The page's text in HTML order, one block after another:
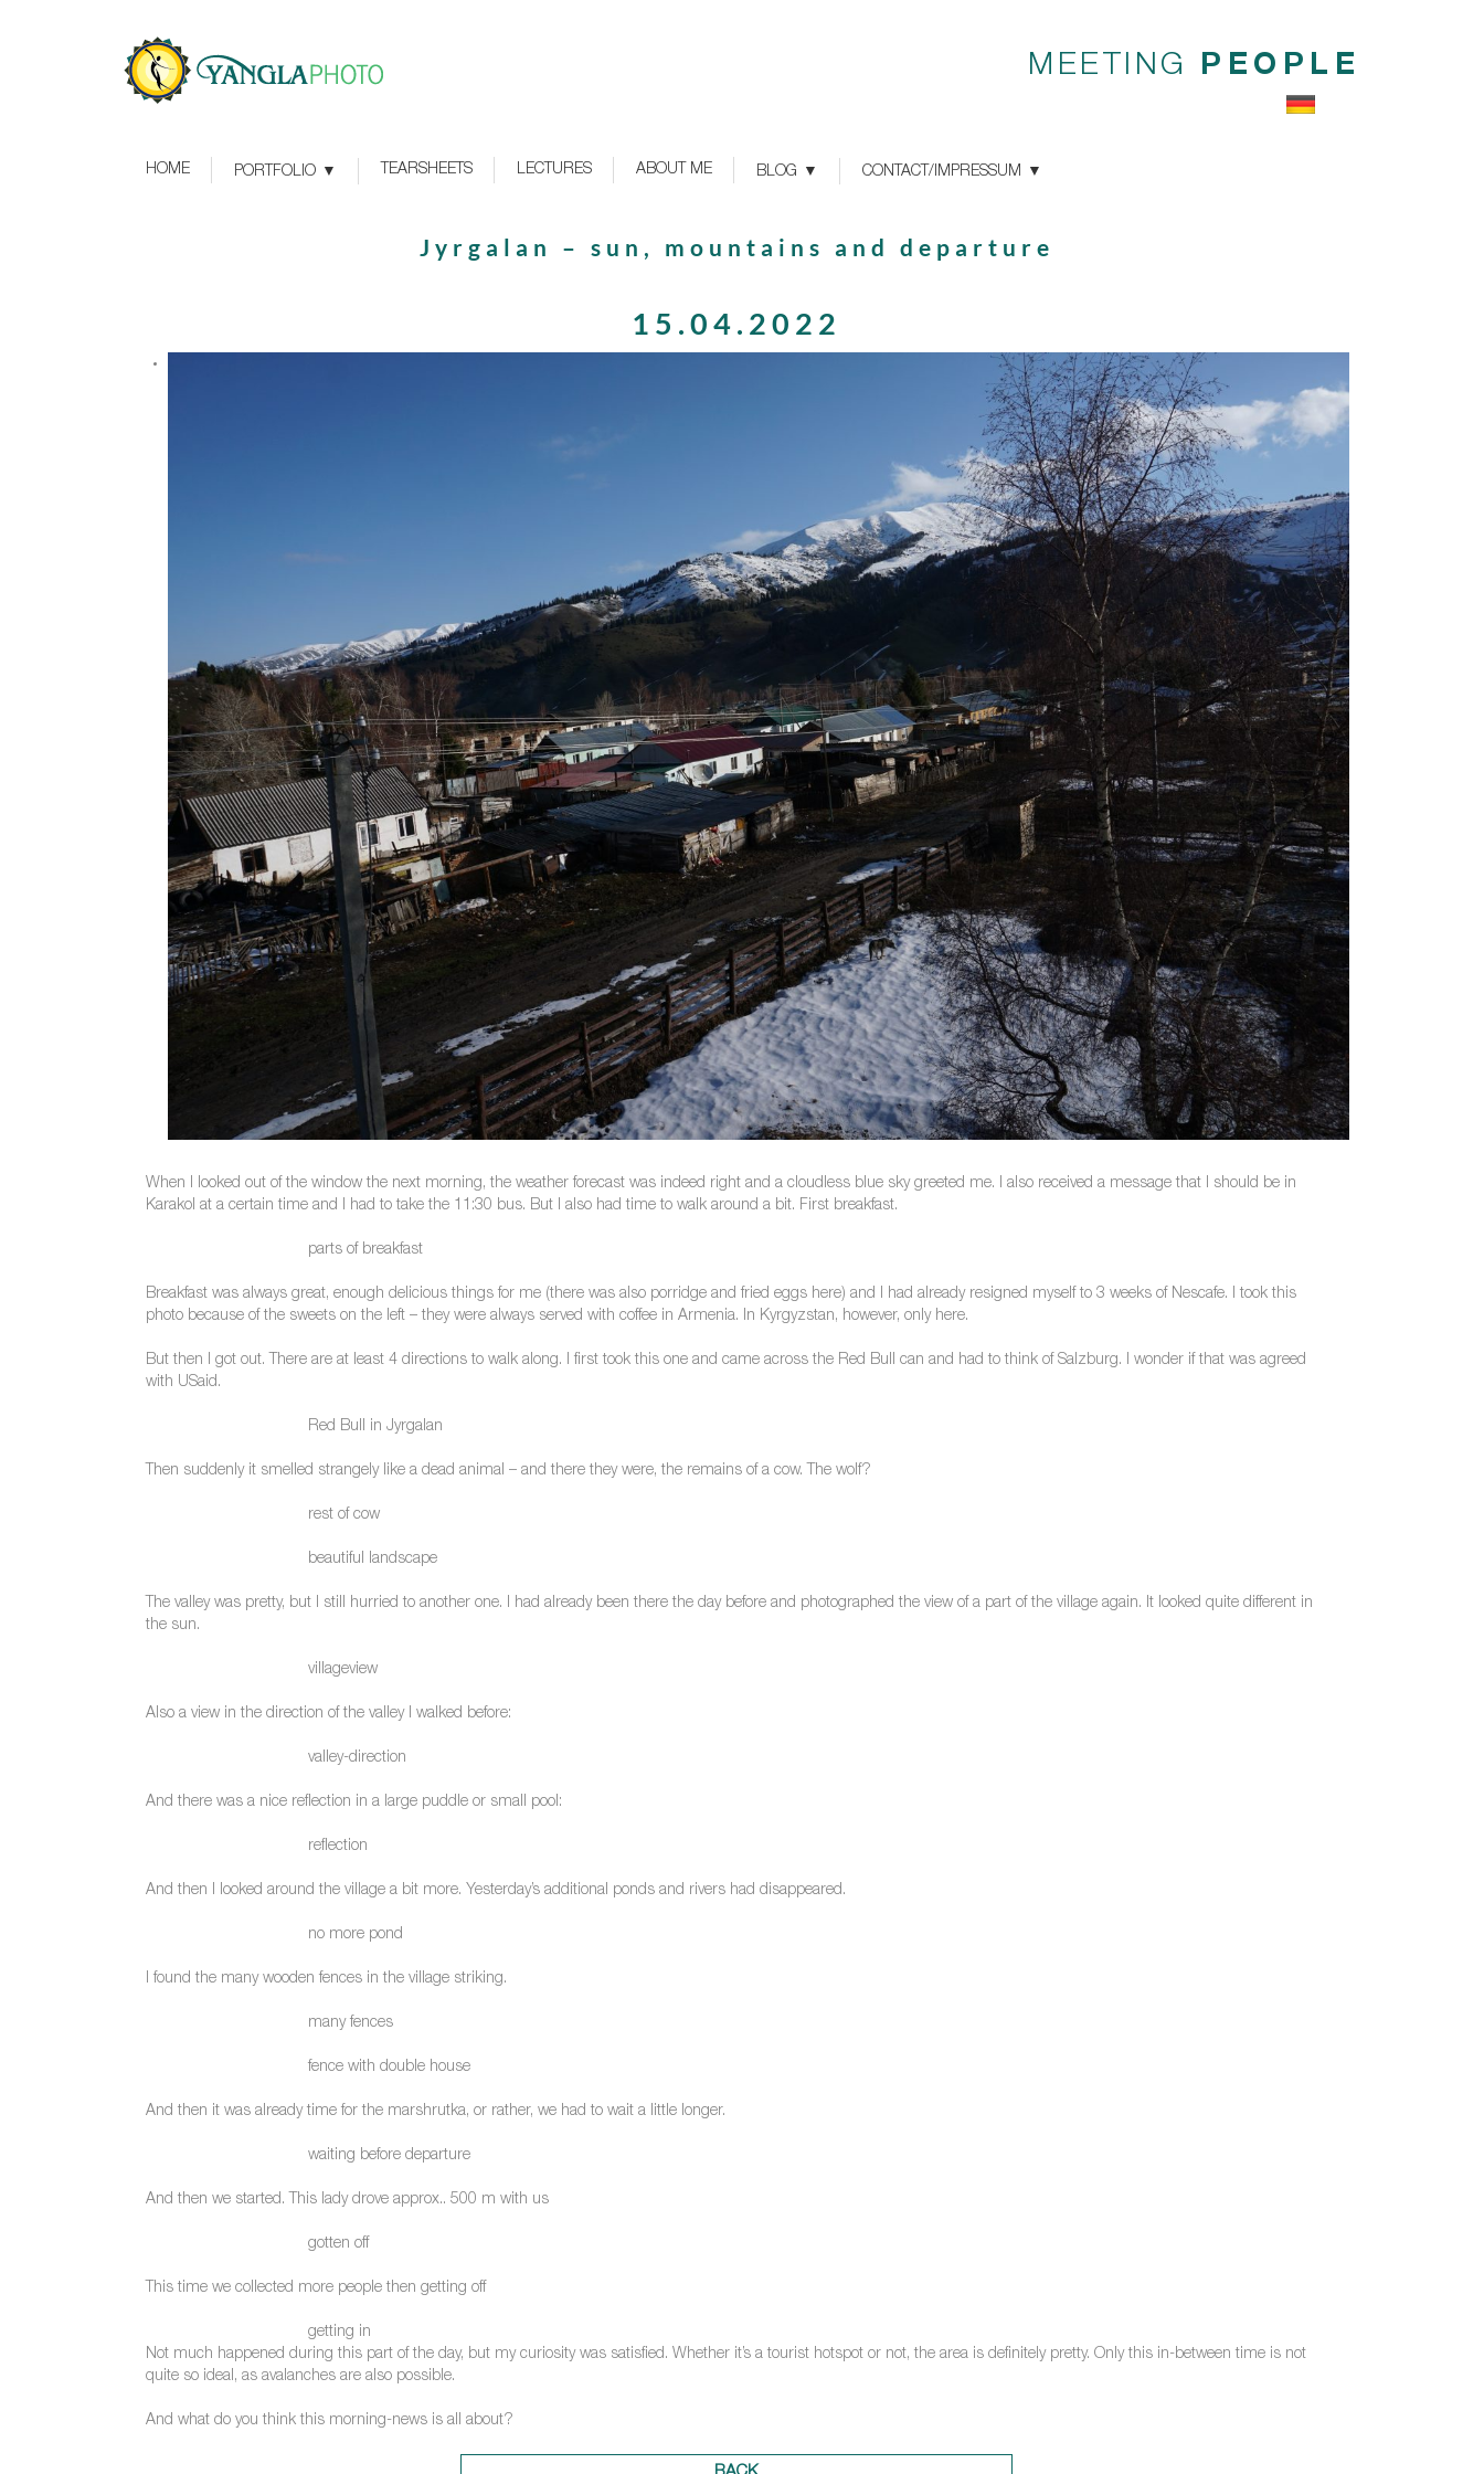
MEETING PEOPLE
HOME PORTFOLIO TEARSHEETS LECTURES ABOUT ME BLOG CONTACT/IMPRESSUM
Jyrgalan – sun, mountains and departure
15.04.2022
When I looked out of the window the next morning, the weather forecast was indeed right and a cloudless blue sky greeted me. I also received a message that I should be in
Karakol at a certain time and I had to take the 11:30 bus. But I also had time to walk around a bit. First breakfast.
parts of breakfast
Breakfast was always great, enough delicious things for me (there was also porridge and fried eggs here) and I had already resigned myself to 3 weeks of Nescafe. I took this
photo because of the sweets on the left – they were always served with coffee in Armenia. In Kyrgyzstan, however, only here.
But then I got out. There are at least 4 directions to walk along. I first took this one and came across the Red Bull can and had to think of Salzburg. I wonder if that was agreed
with USaid.
Red Bull in Jyrgalan
Then suddenly it smelled strangely like a dead animal – and there they were, the remains of a cow. The wolf?
rest of cow
beautiful landscape
The valley was pretty, but I still hurried to another one. I had already been there the day before and photographed the view of a part of the village again. It looked quite different in
the sun.
villageview
Also a view in the direction of the valley I walked before:
valley-direction
And there was a nice reflection in a large puddle or small pool:
reflection
And then I looked around the village a bit more. Yesterday’s additional ponds and rivers had disappeared.
no more pond
I found the many wooden fences in the village striking.
many fences
fence with double house
And then it was already time for the marshrutka, or rather, we had to wait a little longer.
waiting before departure
And then we started. This lady drove approx.. 500 m with us
gotten off
This time we collected more people then getting off
getting in
Not much happened during this part of the day, but my curiosity was satisfied. Whether it’s a tourist hotspot or not, the area is definitely pretty. Only this in-between time is not
quite so ideal, as avalanches are also possible.
And what do you think this morning-news is all about?